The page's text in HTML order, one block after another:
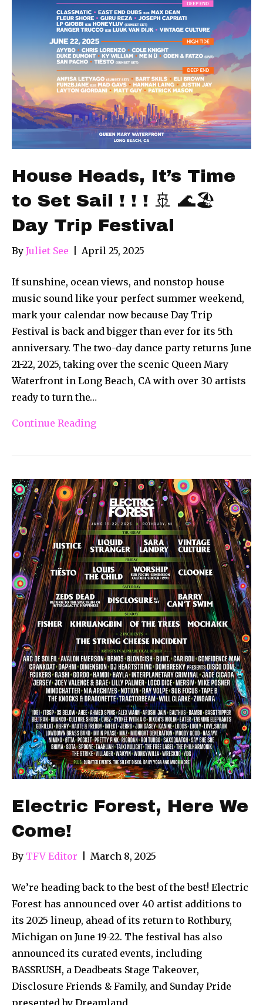
House Heads, It’s Time
to Set Sail ! ! ! 🚢 🌊🏖
Day Trip Festival
By Juliet See April 25, 2025
If sunshine, ocean views, and nonstop house
music sound like your perfect summer weekend,
mark your calendar now because Day Trip
Festival is back and bigger than ever for its 5th
anniversary. The two-day dance party returns June
21-22, 2025, taking over the scenic Queen Mary
Waterfront in Long Beach, CA with over 30 artists
ready to turn the…
Continue Reading
Electric Forest, Here We
Come!
By TFV Editor March 8, 2025
We’re heading back to the best of the best! Electric
Forest has announced over 40 artist additions to
its 2025 lineup, ahead of its return to Rothbury,
Michigan on June 19-22. The festival has also
announced its curated events, including
BASSRUSH, a Deadbeats Stage Takeover,
Disclosure Friends & Family, and Sunday Pride
presented by Dreamland,…